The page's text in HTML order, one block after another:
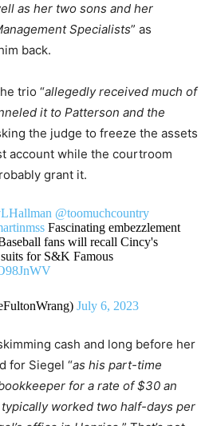
as her two sons and her
Specialists” as
back.
trio “allegedly received much of
it to Patterson and the
the judge to freeze the assets
account while the courtroom
grant it.
@toomuchcountry
Fascinating embezzlement
fans will recall Cincy's
for S&K Famous
July 6, 2023
cash and long before her
for Siegel “as his part-time
for a rate of $30 an
worked two half-days per